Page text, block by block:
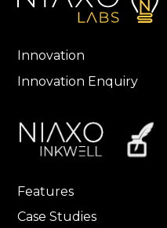
Innovation
Innovation Enquiry
Features
Case Studies